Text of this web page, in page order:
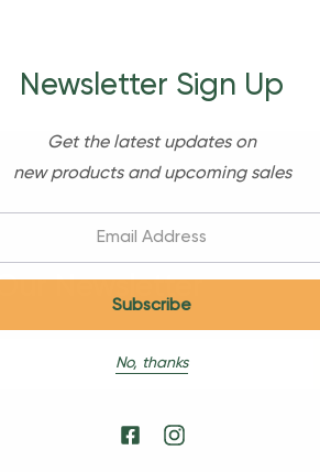
Newsletter
Newsletter Sign Up
Get the latest updates on
new products and upcoming sales
No, thanks